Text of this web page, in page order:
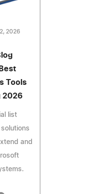
2026
Tools
2026
list
and